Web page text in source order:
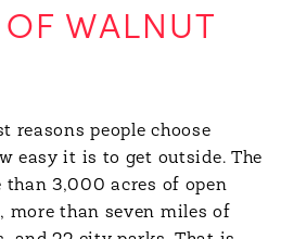
OF WALNUT
reasons people choose
easy it is to get outside. The
than 3,000 acres of open
more than seven miles of